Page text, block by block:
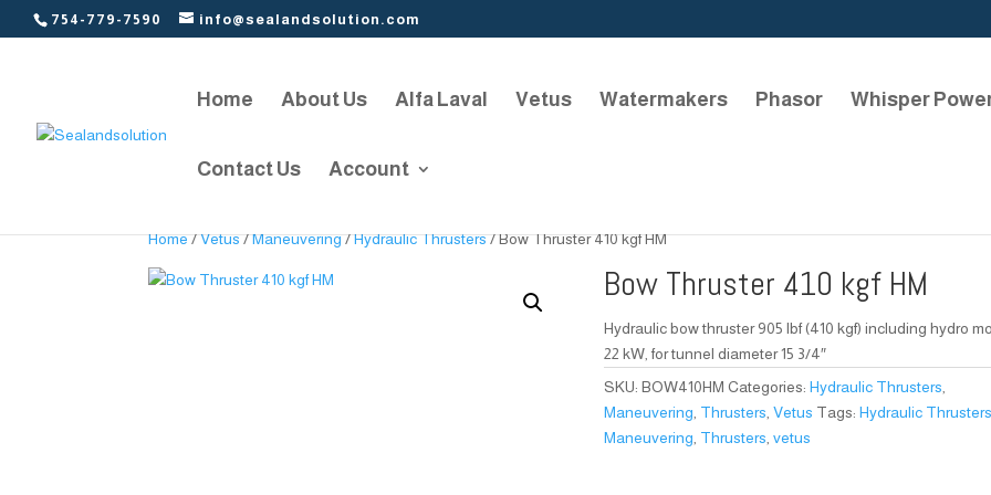
754-779-7590 info@sealandsolution.com
Home About Us Alfa Laval Vetus Watermakers Phasor Whisper
Contact Us Account
Home/Vetus/Maneuvering/Hydraulic Thrusters/ Bow Thruster 410 kgf HM
Bow Thruster 410 kgf HM
Hydraulic bow thruster 905 lbf (410 kgf) including hydro
22 kW, for tunnel diameter 15 3/4″
SKU:BOW410HM Categories:Hydraulic Thrusters
Maneuvering Thrusters ,Vetus Tags:Hydraulic Thrusters
Maneuvering Thrusters ,vetus